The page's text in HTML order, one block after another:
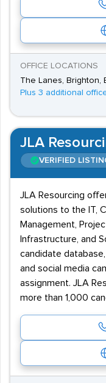
OFFICE LOCATIONS
The Lanes, Brighton,
Plus 3 additional
JLA
VERIFIED
JLA Resourcing
solutions to the IT,
Management,
Infrastructure, and
candidate
and social media
assignment. JLA
more than 1,000